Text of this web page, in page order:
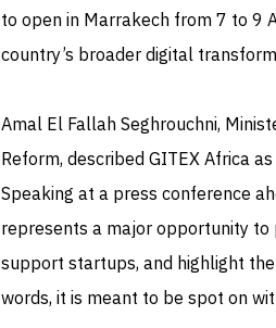
to open in Marrakech from 7 to 9
country’s broader digital
Amal El Fallah Seghrouchni,
Reform, described GITEX Africa
Speaking at a press conference
represents a major opportunity
support startups, and highlight
words, it is meant to be spot on